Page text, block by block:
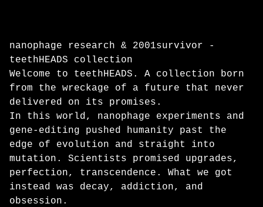
nanophage research & 2001survivor -
teethHEADS collection
Welcome to teethHEADS. A collection born
from the wreckage of a future that never
delivered on its promises.
In this world, nanophage experiments and
gene-editing pushed humanity past the
edge of evolution and straight into
mutation. Scientists promised upgrades,
perfection, transcendence. What we got
instead was decay, addiction, and
obsession.